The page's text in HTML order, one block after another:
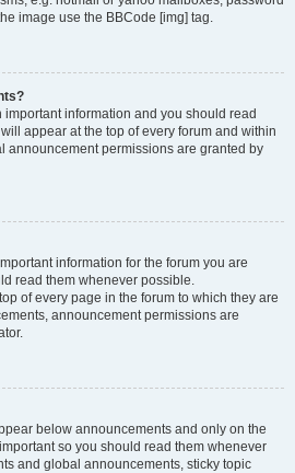
image use the BBCode [img] tag.
information and you should read
appear at the top of every forum and within
announcement permissions are granted by
information for the forum you are
read them whenever possible.
of every page in the forum to which they are
announcement permissions are
below announcements and only on the
so you should read them whenever
and global announcements, sticky topic